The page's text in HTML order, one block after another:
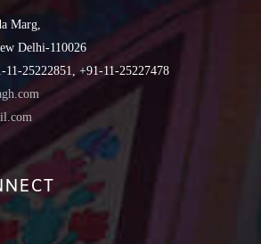
Marg,
Delhi-110026
11-25222851, +91-11-25227478